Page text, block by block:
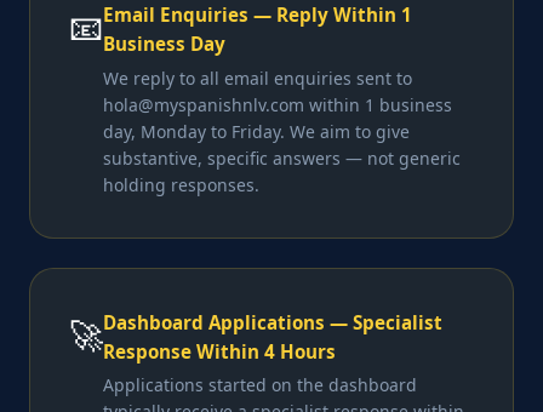
📧Email Enquiries — Reply Within 1
Business Day
We reply to all email enquiries sent to
hola@myspanishnlv.com within 1 business
day, Monday to Friday. We aim to give
substantive, specific answers — not generic
holding responses.
🚀Dashboard Applications — Specialist
Response Within 4 Hours
Applications started on the dashboard